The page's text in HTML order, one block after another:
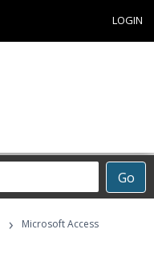
LOGIN
Go
›
Microsoft Access